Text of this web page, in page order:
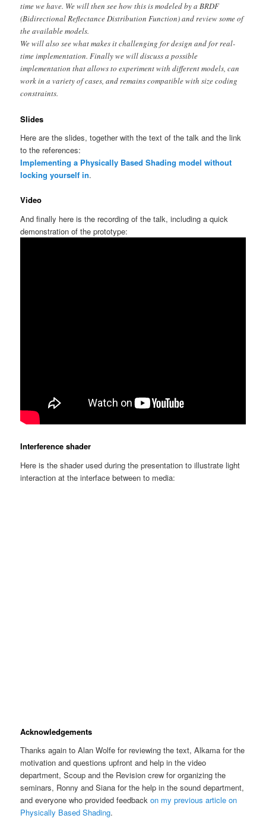
time we have. We will then see how this is modeled by a BRDF
(Bidirectional Reflectance Distribution Function) and review some of
the available models.
We will also see what makes it challenging for design and for real-
time implementation. Finally we will discuss a possible
implementation that allows to experiment with different models, can
work in a variety of cases, and remains compatible with size coding
constraints.
Slides
Here are the slides, together with the text of the talk and the link
to the references:
Implementing a Physically Based Shading model without
locking yourself in.
Video
And finally here is the recording of the talk, including a quick
demonstration of the prototype:
Interference shader
Here is the shader used during the presentation to illustrate light
interaction at the interface between to media:
Acknowledgements
Thanks again to Alan Wolfe for reviewing the text, Alkama for the
motivation and questions upfront and help in the video
department, Scoup and the Revision crew for organizing the
seminars, Ronny and Siana for the help in the sound department,
and everyone who provided feedbackon my previous article on
Physically Based Shading.